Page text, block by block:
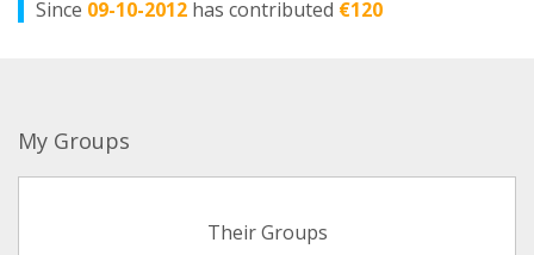
Since 09-10-2012 has contributed €120
My Groups
Their Groups